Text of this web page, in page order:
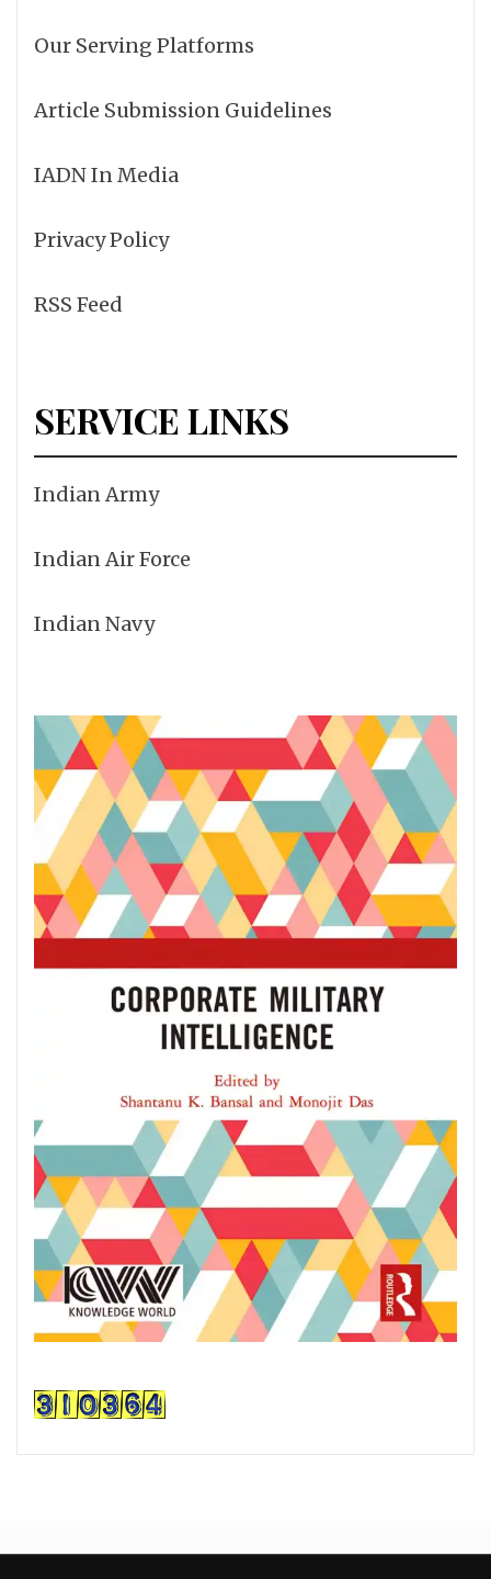
Our Serving Platforms
Article Submission Guidelines
IADN In Media
Privacy Policy
RSS Feed
SERVICE LINKS
Indian Army
Indian Air Force
Indian Navy